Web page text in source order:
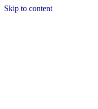
Skip to content